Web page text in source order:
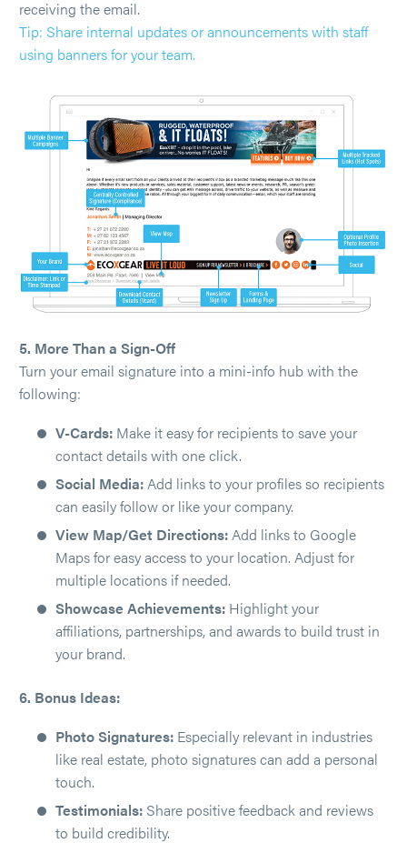
receiving the email.
Tip: Share internal updates or announcements with staff
using banners for your team.
5. More Than a Sign-Off
Turn your email signature into a mini-info hub with the
following:
V-Cards: Make it easy for recipients to save your
contact details with one click.
Social Media:Add links to your profiles so recipients
can easily follow or like your company.
View Map/Get Directions:Add links to Google
Maps for easy access to your location. Adjust for
multiple locations if needed.
Showcase Achievements: Highlight your
affiliations, partnerships, and awards to build trust in
your brand.
6. Bonus Ideas:
Photo Signatures: Especially relevant in industries
like real estate, photo signatures can add a personal
touch.
Testimonials: Share positive feedback and reviews
to build credibility.